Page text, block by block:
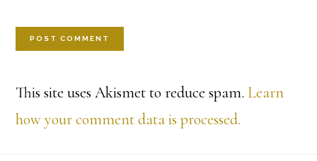
This site uses Akismet to reduce spam. Learn
how your comment data is processed.